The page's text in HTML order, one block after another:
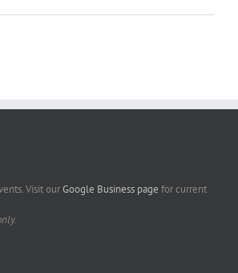
Visit ourGoogle Business page for current